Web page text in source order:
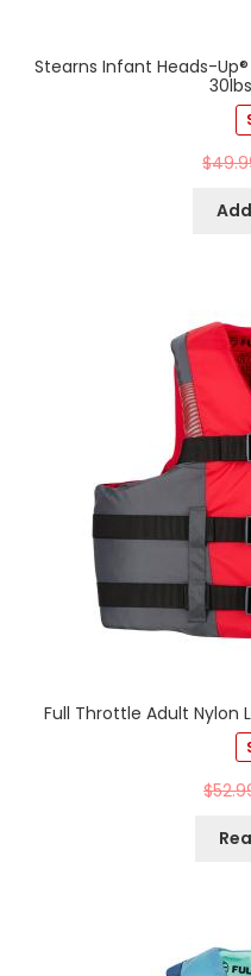
Stearns Infant Heads-
$
Full Throttle Adult Nylon
$